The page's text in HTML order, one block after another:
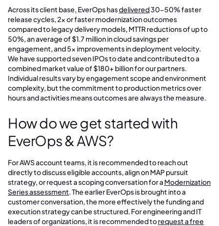
Across its client base, EverOps hasdelivered30-50% faster
release cycles, 2x or faster modernization outcomes
compared to legacy delivery models, MTTR reductions of up to
50%, an average of $1.7 million in cloud savings per
engagement, and 5x improvements in deployment velocity.
We have supported seven IPOs to date and contributed to a
combined market value of $180+ billion for our partners.
Individual results vary by engagement scope and environment
complexity, but the commitment to production metrics over
hours and activities means outcomes are always the measure.
How do we get started with
EverOps & AWS?
For AWS account teams, it is recommended to reach out
directly to discuss eligible accounts, align on MAP pursuit
strategy, or request a scoping conversation for a Modernization
Series assessment. The earlier EverOps is brought into a
customer conversation, the more effectively the funding and
execution strategy can be structured. For engineering and IT
leaders of organizations, it is recommended torequest a free